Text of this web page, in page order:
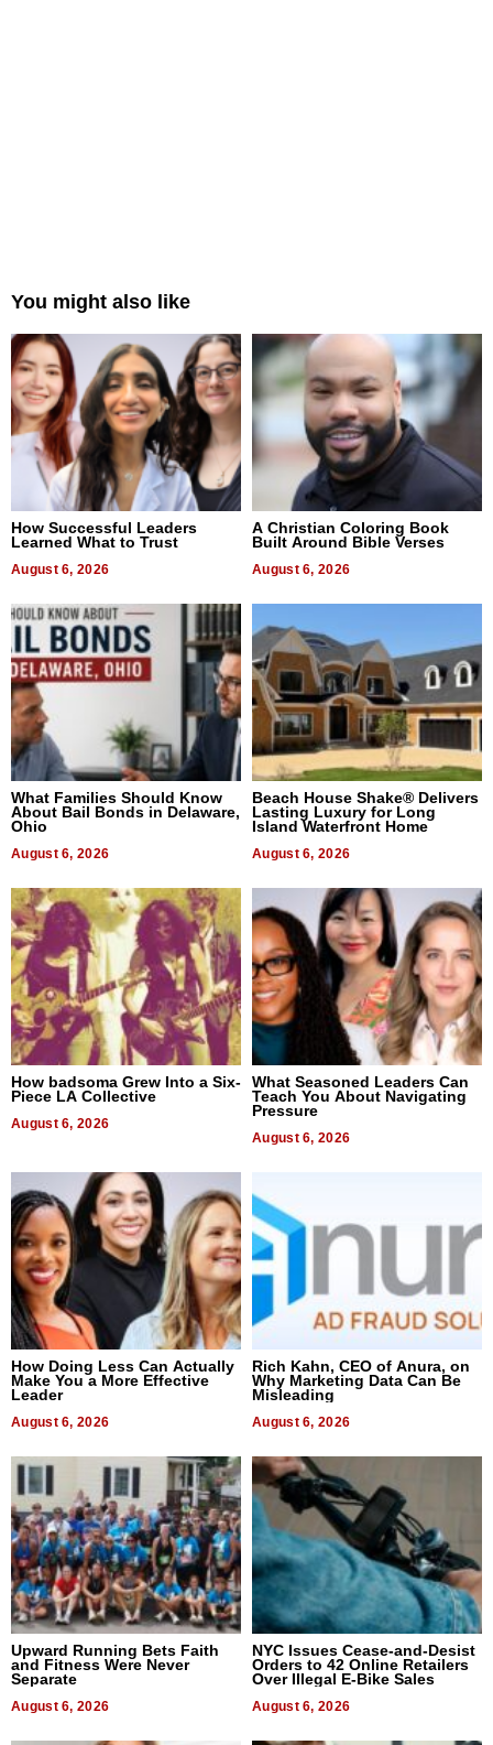
You might also like
How Successful Leaders
Learned What to Trust
August 6, 2026
A Christian Coloring Book
Built Around Bible Verses
August 6, 2026
What Families Should Know
About Bail Bonds in Delaware,
Ohio
August 6, 2026
Beach House Shake® Delivers
Lasting Luxury for Long
Island Waterfront Home
August 6, 2026
How badsoma Grew Into a Six-
Piece LA Collective
August 6, 2026
What Seasoned Leaders Can
Teach You About Navigating
Pressure
August 6, 2026
How Doing Less Can Actually
Make You a More Effective
Leader
August 6, 2026
Rich Kahn, CEO of Anura, on
Why Marketing Data Can Be
Misleading
August 6, 2026
Upward Running Bets Faith
and Fitness Were Never
Separate
August 6, 2026
NYC Issues Cease-and-Desist
Orders to 42 Online Retailers
Over Illegal E-Bike Sales
August 6, 2026